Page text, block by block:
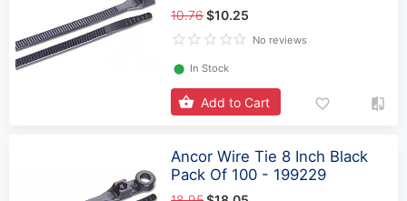
10.76$10.25
No reviews
⬤ In Stock
Add to Cart
Ancor Wire Tie 8 Inch Black
Pack Of 100 - 199229